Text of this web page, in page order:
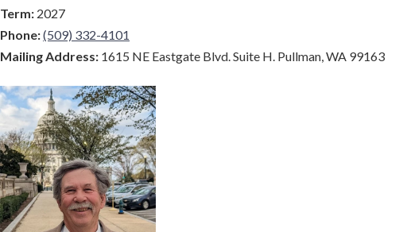
Term: 2027
Phone:(509) 332-4101
Mailing Address: 1615 NE Eastgate Blvd. Suite H. Pullman, WA 99163